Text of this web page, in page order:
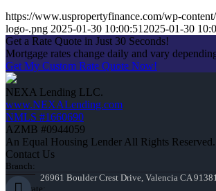
https://www.uspropertyfinance.com/wp-
logo-.png 2025-01-30 10:00:51 2025-01-30
Get a Rate Quote in Just 30 Seconds!
Mortgage rates change daily and vary
Get My Custom Rate Quote Now!
NEXA Lending LLC.
www.NEXALending.com
NMLS #1660690
AZMB #0944059
An Equal Housing Lender All Rights
Contact Us
Branch:
26961 Boulder Crest Drive, Valencia CA
Corporate: